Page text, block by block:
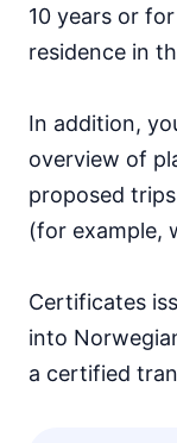
10 years or
residence in
In addition,
overview of
proposed
(for example,
Certificates
into
a certified